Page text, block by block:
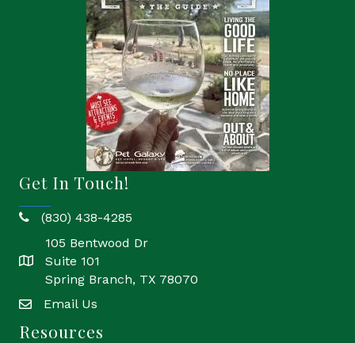
Get In Touch!
phone(830) 438-4285
location
105 Bentwood Dr
Suite 101
Spring Branch, TX 78070
emailEmail Us
Resources